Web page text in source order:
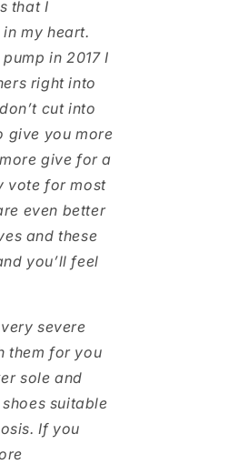
that I
my heart.
in 2017 I
right into
cut into
give you more
give for a
vote for most
even better
and these
you’ll feel
severe
them for you
sole and
suitable
If you